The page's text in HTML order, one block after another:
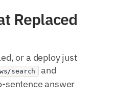
Replaced
or a deploy just
search
and
sentence answer